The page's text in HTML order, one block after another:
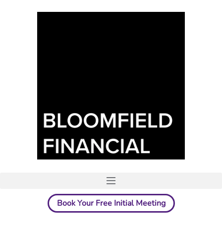
Book Your Free Initial Meeting